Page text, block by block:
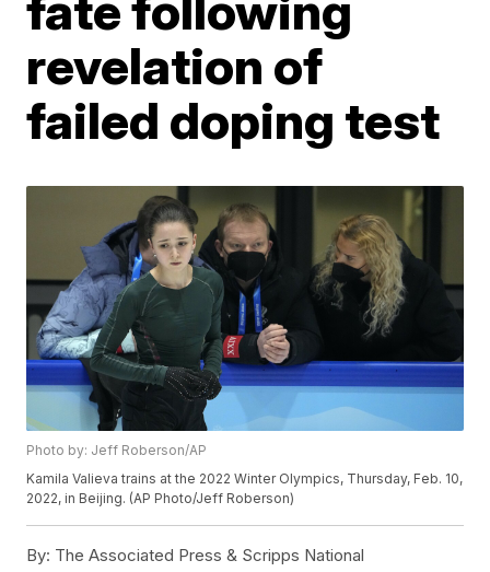
revelation of
failed doping test
Photo by: Jeff Roberson/AP
Kamila Valieva trains at the 2022 Winter Olympics, Thursday, Feb. 10,
2022, in Beijing. (AP Photo/Jeff Roberson)
By: The Associated Press & Scripps National